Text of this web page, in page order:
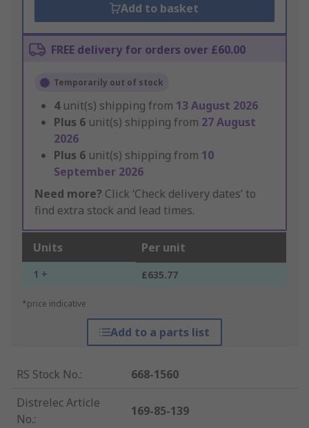
Add to basket
FREE delivery for orders over £60.00
Temporarily out of stock
4 unit(s) shipping from 13 August 2026
Plus 6 unit(s) shipping from 27 August
2026
Plus 6 unit(s) shipping from 10
September 2026
Need more? Click ‘Check delivery dates’ to
find extra stock and lead times.
Units Per unit
1 + £635.77
*price indicative
Add to a parts list
RS Stock No.:
668-1560
Distrelec Article
No.:
169-85-139